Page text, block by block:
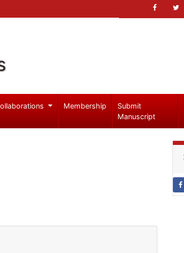
Membership
Submit
Manuscript